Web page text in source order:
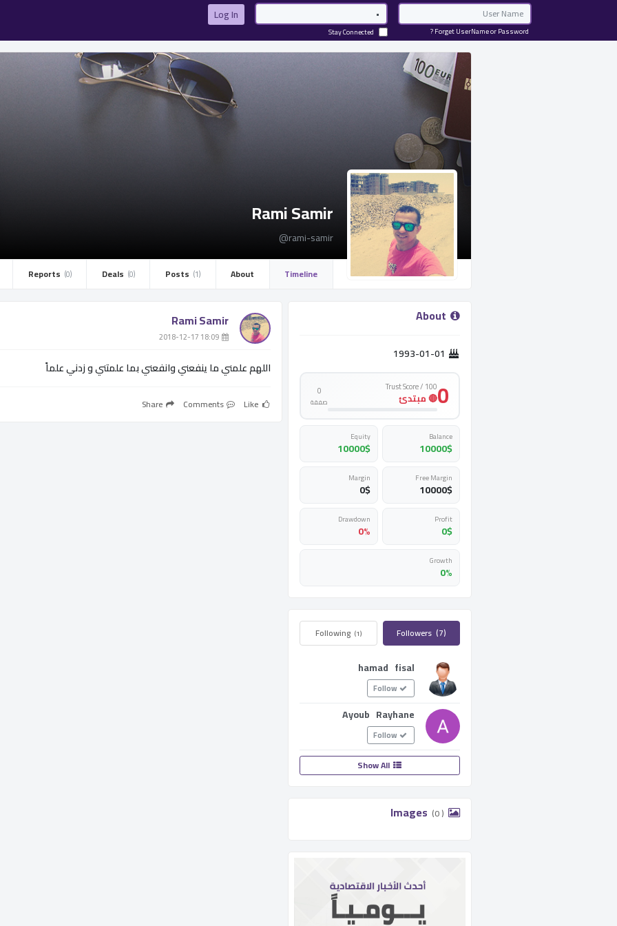
Email
Password
Log In
Forget UserName or Password ?
Stay Connected
Rami Samir
@rami-samir
Timeline
About
Posts ­(1)
Deals ­ (0)
Reports ­ (0)
0
Trust Score / 100
🔴 مبتدئ 0
صفقة
Balance
10000$
Equity
10000$
Free Margin
10000$
Margin
0$
Profit
0$
Drawdown
0%
Growth
0%
Followers ­ (7)
Following ­(1)
hamad fisal
Ayoub Rayhane
Show All
(0 )
Rami Samir
­ 18:09 2018-12-17
اللهم علمني ما ينفعني وانفعني بما علمتني و زدني علماً
Like
Comments